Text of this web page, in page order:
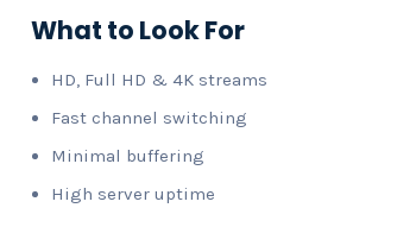
What to Look For
HD, Full HD & 4K streams
Fast channel switching
Minimal buffering
High server uptime